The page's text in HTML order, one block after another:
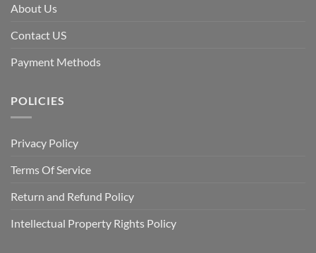
About Us
Contact US
Payment Methods
POLICIES
Privacy Policy
Terms Of Service
Return and Refund Policy
Intellectual Property Rights Policy